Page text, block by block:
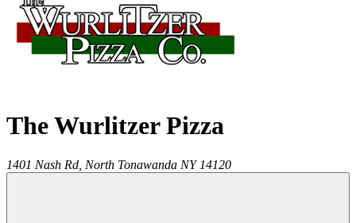
The Wurlitzer Pizza
1401 Nash Rd, North Tonawanda NY 14120